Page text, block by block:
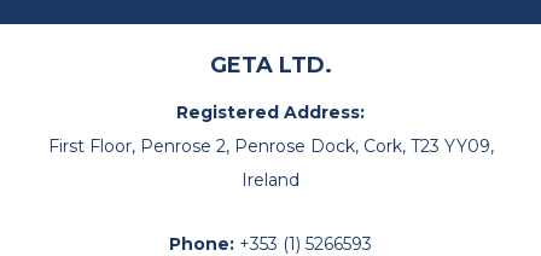
GETA LTD.
Registered Address:
First Floor, Penrose 2, Penrose Dock, Cork, T23 YY09,
Ireland
Phone: +353 (1) 5266593